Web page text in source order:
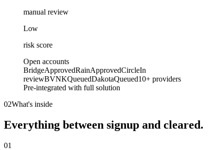
manual review
Low
risk score
Open accounts
BridgeApprovedRainApprovedCircleIn
reviewBVNKQueuedDakotaQueued10+ providers
Pre-integrated with full solution
02What's inside
Everything between signup and cleared.
01